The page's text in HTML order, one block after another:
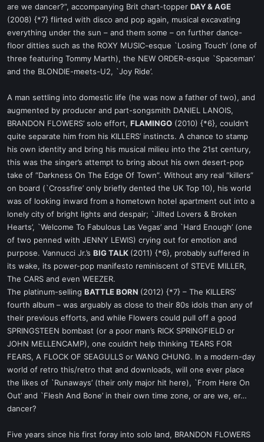
are we dancer?”, accompanying Brit chart-topper DAY & AGE
(2008) {*7} flirted with disco and pop again, musical excavating
everything under the sun – and them some – on further dance-
floor ditties such as the ROXY MUSIC-esque `Losing Touch’ (one of
three featuring Tommy Marth), the NEW ORDER-esque `Spaceman’
and the BLONDIE-meets-U2, `Joy Ride’.
A man settling into domestic life (he was now a father of two), and
augmented by producer and part-songsmith DANIEL LANOIS,
BRANDON FLOWERS’ solo effort, FLAMINGO (2010) {*6}, couldn’t
quite separate him from his KILLERS’ instincts. A chance to stamp
his own identity and bring his musical milieu into the 21st century,
this was the singer’s attempt to bring about his own desert-pop
take of “Darkness On The Edge Of Town”. Without any real “killers”
on board (`Crossfire’ only briefly dented the UK Top 10), his world
was of looking inward from a hometown hotel apartment out into a
lonely city of bright lights and despair; `Jilted Lovers & Broken
Hearts’, `Welcome To Fabulous Las Vegas’ and `Hard Enough’ (one
of two penned with JENNY LEWIS) crying out for emotion and
purpose. Vannucci Jr.’s BIG TALK (2011) {*6}, probably suffered in
its wake, its power-pop manifesto reminiscent of STEVE MILLER,
The CARS and even WEEZER.
The platinum-selling BATTLE BORN (2012) {*7} – The KILLERS’
fourth album – was arguably as close to their 80s idols than any of
their previous efforts, and while Flowers could pull off a good
SPRINGSTEEN bombast (or a poor man’s RICK SPRINGFIELD or
JOHN MELLENCAMP), one couldn’t help thinking TEARS FOR
FEARS, A FLOCK OF SEAGULLS or WANG CHUNG. In a modern-day
world of retro this/retro that and downloads, will one ever place
the likes of `Runaways’ (their only major hit here), `From Here On
Out’ and `Flesh And Bone’ in their own time zone, or are we, er…
dancer?
Five years since his first foray into solo land, BRANDON FLOWERS